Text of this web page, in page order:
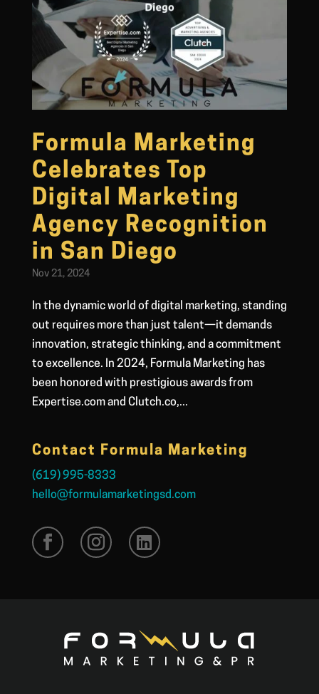
Formula Marketing
Celebrates Top
Digital Marketing
Agency Recognition
in San Diego
Nov 21, 2024
In the dynamic world of digital marketing, standing
out requires more than just talent—it demands
innovation, strategic thinking, and a commitment
to excellence. In 2024, Formula Marketing has
been honored with prestigious awards from
Expertise.com and Clutch.co,...
Contact Formula Marketing
(619) 995-8333
hello@formulamarketingsd.com